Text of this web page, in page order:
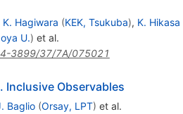
K. Hagiwara (KEK, Tsukuba), K. Hikasa
U.) et al.
3899/37/7A/075021
Inclusive Observables
Baglio (Orsay, LPT) et al.